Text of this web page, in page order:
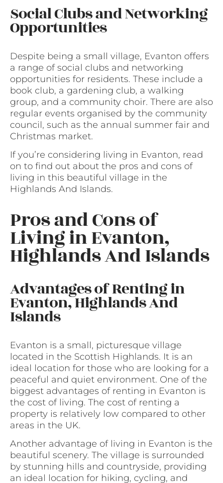
Social Clubs and Networking
Opportunities
Despite being a small village, Evanton offers
a range of social clubs and networking
opportunities for residents. These include a
book club, a gardening club, a walking
group, and a community choir. There are also
regular events organised by the community
council, such as the annual summer fair and
Christmas market.
If you’re considering living in Evanton, read
on to find out about the pros and cons of
living in this beautiful village in the
Highlands And Islands.
Pros and Cons of
Living in Evanton,
Highlands And Islands
Advantages of Renting in
Evanton, Highlands And
Islands
Evanton is a small, picturesque village
located in the Scottish Highlands. It is an
ideal location for those who are looking for a
peaceful and quiet environment. One of the
biggest advantages of renting in Evanton is
the cost of living. The cost of renting a
property is relatively low compared to other
areas in the UK.
Another advantage of living in Evanton is the
beautiful scenery. The village is surrounded
by stunning hills and countryside, providing
an ideal location for hiking, cycling, and